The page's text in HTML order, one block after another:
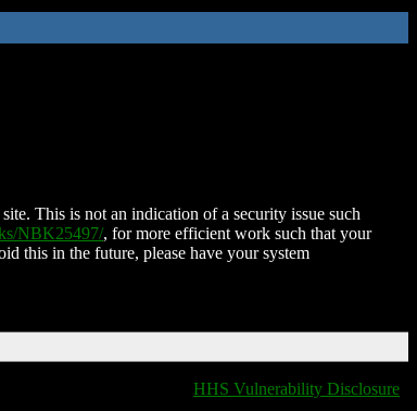
This is not an indication of a security issue such
NBK25497/, for more efficient work such that your
this in the future, please have your system
HHS Vulnerability Disclosure